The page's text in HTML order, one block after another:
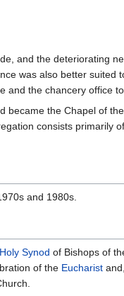
and the deteriorating
was also better suited
the chancery office
the Chapel of
consists primarily
and 1980s.
Holy Synod of Bishops of
of the Eucharist